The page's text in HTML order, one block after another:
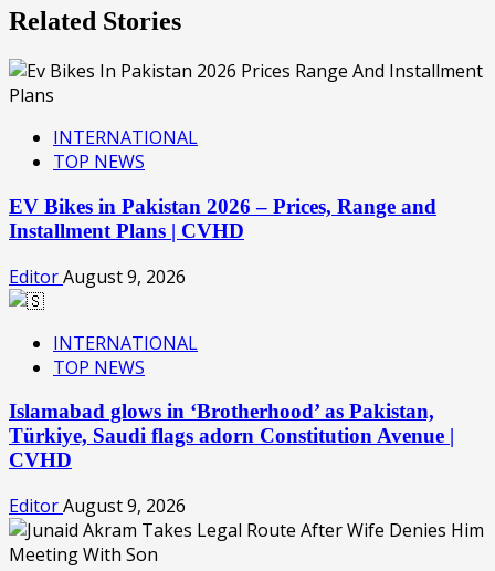
Related Stories
INTERNATIONAL
TOP NEWS
EV Bikes in Pakistan 2026 – Prices, Range and
Installment Plans | CVHD
EditorAugust 9, 2026
INTERNATIONAL
TOP NEWS
Islamabad glows in ‘Brotherhood’ as Pakistan,
Türkiye, Saudi flags adorn Constitution Avenue |
CVHD
EditorAugust 9, 2026